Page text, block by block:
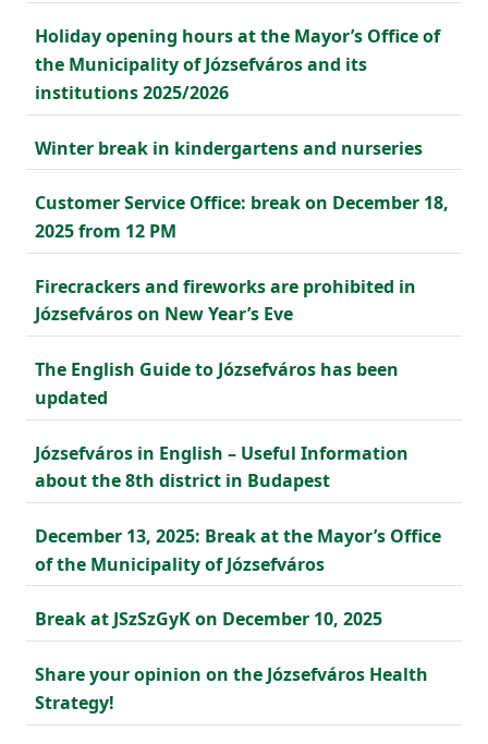
Holiday opening hours at the Mayor’s Office of
the Municipality of Józsefváros and its
institutions 2025/2026
Winter break in kindergartens and nurseries
Customer Service Office: break on December 18,
2025 from 12 PM
Firecrackers and fireworks are prohibited in
Józsefváros on New Year’s Eve
The English Guide to Józsefváros has been
updated
Józsefváros in English – Useful Information
about the 8th district in Budapest
December 13, 2025: Break at the Mayor’s Office
of the Municipality of Józsefváros
Break at JSzSzGyK on December 10, 2025
Share your opinion on the Józsefváros Health
Strategy!